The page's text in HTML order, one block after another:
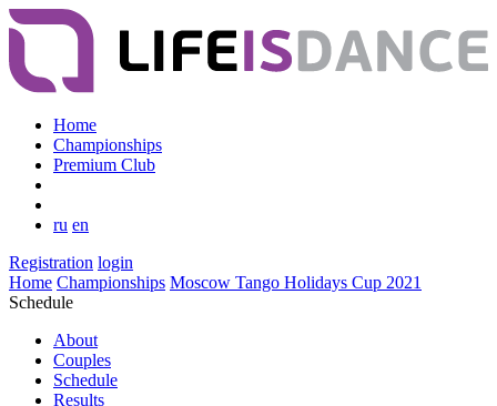
Home
Championships
Premium Club
ru en
Registration login
Home Championships Moscow Tango Holidays Cup 2021
Schedule
About
Couples
Schedule
Results